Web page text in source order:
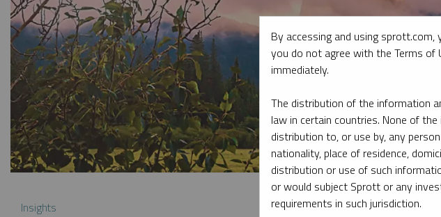
Insights
By accessing and using
you do not agree with the Terms
immediately.
The distribution of the information
law in certain countries. None of
distribution to, or use by, any
nationality, place of residence,
distribution or use of such
or would subject Sprott or any
requirements in such jurisdiction.